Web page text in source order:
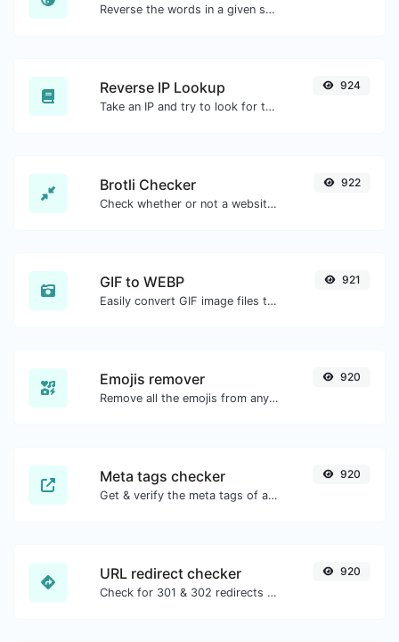
Reverse the words in a given sentence or paragraph with ease.
Reverse IP Lookup
Take an IP and try to look for the domain/host associated with it.
924
Brotli Checker
Check whether or not a website is using the Brotli Compression algorithm or not.
922
GIF to WEBP
Easily convert GIF image files to WEBP.
921
Emojis remover
Remove all the emojis from any given text with ease.
920
Meta tags checker
Get & verify the meta tags of any website.
920
URL redirect checker
Check for 301 & 302 redirects of a specific URL. It will check for up to 10 redirects.
920